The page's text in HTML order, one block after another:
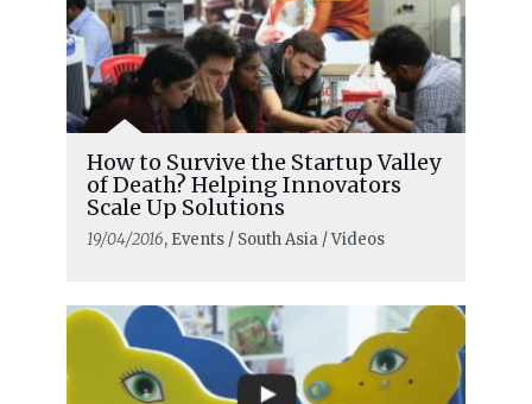
How to Survive the Startup Valley
of Death? Helping Innovators
Scale Up Solutions
19/04/2016, Events / South Asia / Videos